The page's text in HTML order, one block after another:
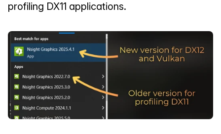
profiling DX11 applications.